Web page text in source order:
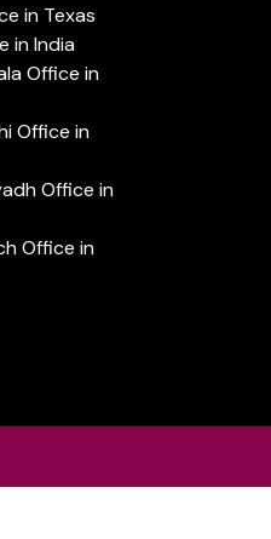
in Texas
in India
Office in
Office in
Office in
Office in